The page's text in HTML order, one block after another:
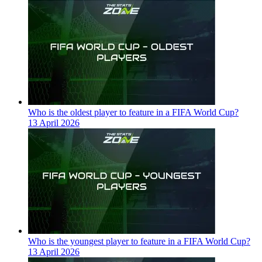
Who is the oldest player to feature in a FIFA World Cup?
13 April 2026
Who is the youngest player to feature in a FIFA World Cup?
13 April 2026